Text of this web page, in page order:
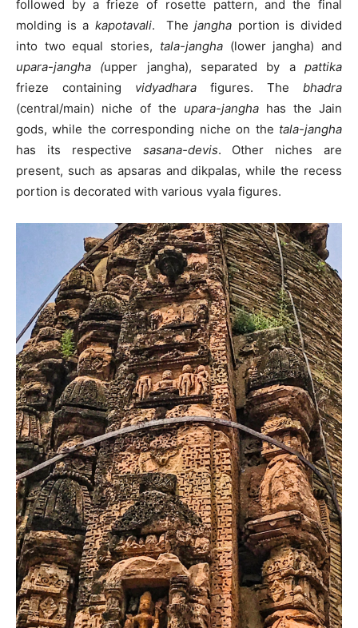
followed by a frieze of rosette pattern, and the final
molding is a kapotavali. Thejangha portion is divided
into two equal stories, tala-jangha (lower jangha) and
upara-jangha (upper jangha), separated by apattika
frieze containing vidyadhara figures. The bhadra
(central/main) niche of the upara-jangha has the Jain
gods, while the corresponding niche on the tala-jangha
has its respective sasana-devis. Other niches are
present, such as apsaras and dikpalas, while the recess
portion is decorated with various vyala figures.